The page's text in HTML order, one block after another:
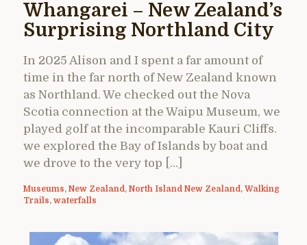
Whangarei – New Zealand’s
Surprising Northland City
In 2025 Alison and I spent a far amount of
time in the far north of New Zealand known
as Northland. We checked out the Nova
Scotia connection at the Waipu Museum, we
played golf at the incomparable Kauri Cliffs.
we explored the Bay of Islands by boat and
we drove to the very top […]
Museums, New Zealand , North Island New Zealand , Walking
Trails, waterfalls